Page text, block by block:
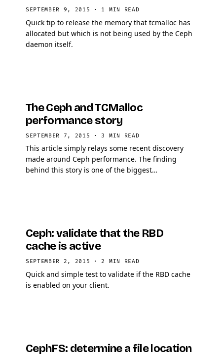
SEPTEMBER 9, 2015 · 1 MIN READ
Quick tip to release the memory that tcmalloc has
allocated but which is not being used by the Ceph
daemon itself.
The Ceph and TCMalloc
performance story
SEPTEMBER 7, 2015 · 3 MIN READ
This article simply relays some recent discovery
made around Ceph performance. The finding
behind this story is one of the biggest
Ceph: validate that the RBD
cache is active
SEPTEMBER 2, 2015 ·2 MIN READ
Quick and simple test to validate if the RBD cache
is enabled on your client.
CephFS: determine a file location